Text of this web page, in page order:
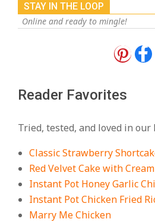
STAY IN THE LOOP
Online and ready to mingle!
Reader Favorites
Tried, tested, and loved in our
Classic Strawberry
Red Velvet Cake with
Instant Pot Honey Garlic
Instant Pot Chicken Fried
Marry Me Chicken
August 3, 2026
18 Best
On: July 27, 2026
The Best
Recipe –
Crowd-
On: July 27, 2026